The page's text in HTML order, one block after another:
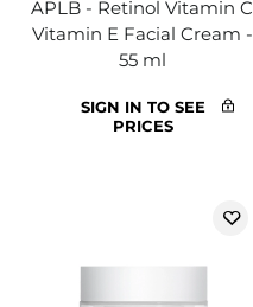
APLB - Retinol Vitamin C
Vitamin E Facial Cream -
55 ml
SIGN IN TO SEE
PRICES